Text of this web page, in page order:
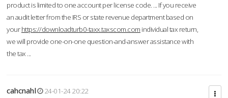
product is limited to one account per license code. ... If you receive
an audit letter from the IRS or state revenue department based on
yourhttps://downloadturb0-taxx.taxscom.com individual tax return,
we will provide one-on-one question-and-answer assistance with
the tax ...
cahcnahl
24-01-24 20:22